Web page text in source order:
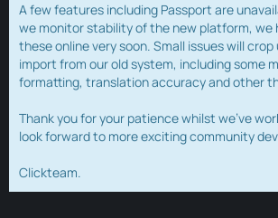
A few features including Passport are
we monitor stability of the new platform, we
these online very soon. Small issues will
import from our old system, including some
formatting, translation accuracy and other
Thank you for your patience whilst we've
look forward to more exciting community
Clickteam.